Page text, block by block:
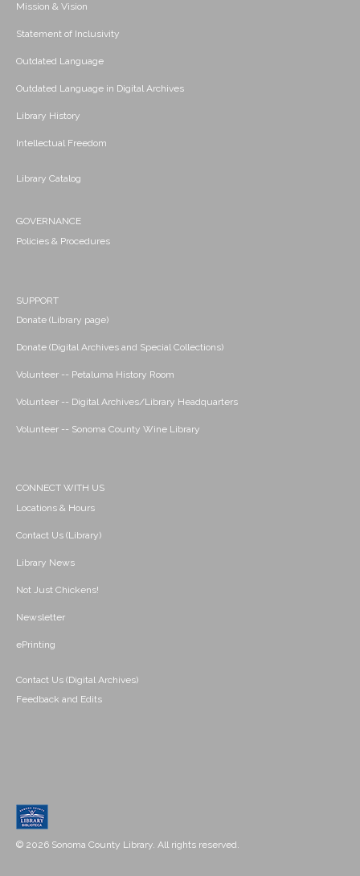
Mission & Vision
Statement of Inclusivity
Outdated Language
Outdated Language in Digital Archives
Library History
Intellectual Freedom
Library Catalog
GOVERNANCE
Policies & Procedures
SUPPORT
Donate (Library page)
Donate (Digital Archives and Special Collections)
Volunteer -- Petaluma History Room
Volunteer -- Digital Archives/Library Headquarters
Volunteer -- Sonoma County Wine Library
CONNECT WITH US
Locations & Hours
Contact Us (Library)
Library News
Not Just Chickens!
Newsletter
ePrinting
Contact Us (Digital Archives)
Feedback and Edits
© 2026 Sonoma County Library. All rights reserved.